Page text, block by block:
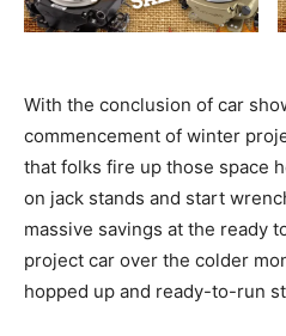
With the conclusion of car
commencement of winter
that folks fire up those space
on jack stands and start
massive savings at the ready
project car over the colder
hopped up and ready-to-run